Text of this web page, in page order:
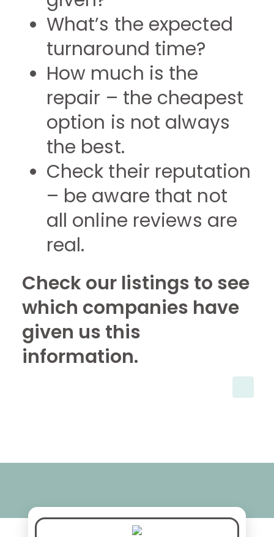
What’s the expected
turnaround time?
How much is the
repair – the cheapest
option is not always
the best.
Check their reputation
– be aware that not
all online reviews are
real.
Check our listings to see
which companies have
given us this
information.